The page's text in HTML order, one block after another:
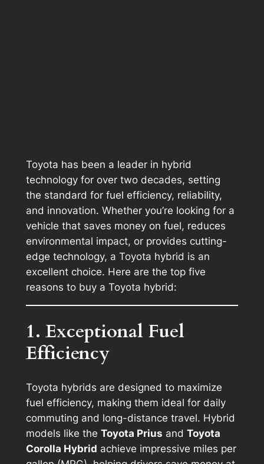
Toyota has been a leader in hybrid
technology for over two decades, setting
the standard for fuel efficiency, reliability,
and innovation. Whether you’re looking for a
vehicle that saves money on fuel, reduces
environmental impact, or provides cutting-
edge technology, a Toyota hybrid is an
excellent choice. Here are the top five
reasons to buy a Toyota hybrid:
1. Exceptional Fuel
Efficiency
Toyota hybrids are designed to maximize
fuel efficiency, making them ideal for daily
commuting and long-distance travel. Hybrid
models like the Toyota Prius and Toyota
Corolla Hybrid achieve impressive miles per